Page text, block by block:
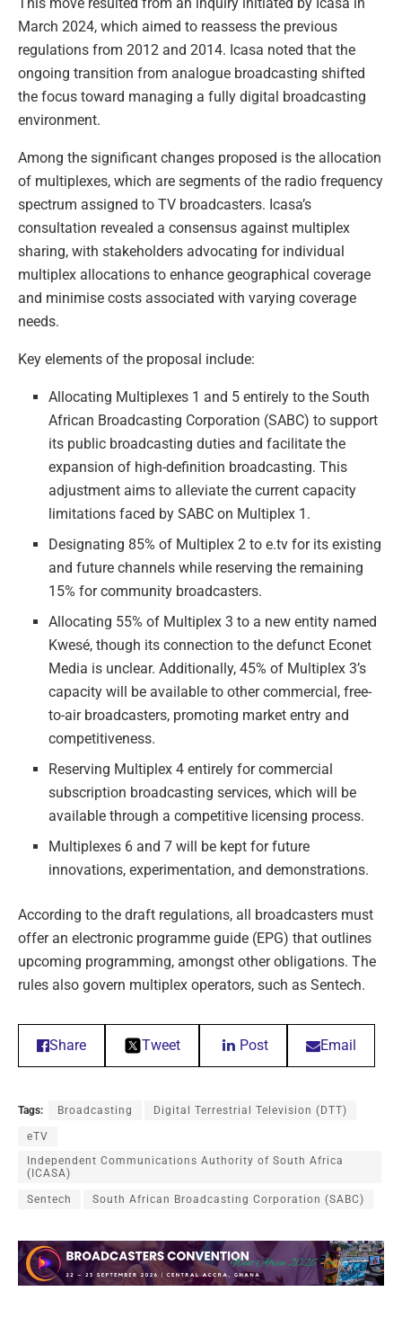
March 2024, which aimed to reassess the previous
regulations from 2012 and 2014. Icasa noted that the
ongoing transition from analogue broadcasting shifted
the focus toward managing a fully digital broadcasting
environment.
Among the significant changes proposed is the allocation
of multiplexes, which are segments of the radio frequency
spectrum assigned to TV broadcasters. Icasa’s
consultation revealed a consensus against multiplex
sharing, with stakeholders advocating for individual
multiplex allocations to enhance geographical coverage
and minimise costs associated with varying coverage
needs.
Key elements of the proposal include:
Allocating Multiplexes 1 and 5 entirely to the South
African Broadcasting Corporation (SABC) to support
its public broadcasting duties and facilitate the
expansion of high-definition broadcasting. This
adjustment aims to alleviate the current capacity
limitations faced by SABC on Multiplex 1.
Designating 85% of Multiplex 2 to e.tv for its existing
and future channels while reserving the remaining
15% for community broadcasters.
Allocating 55% of Multiplex 3 to a new entity named
Kwesé, though its connection to the defunct Econet
Media is unclear. Additionally, 45% of Multiplex 3’s
capacity will be available to other commercial, free-
to-air broadcasters, promoting market entry and
competitiveness.
Reserving Multiplex 4 entirely for commercial
subscription broadcasting services, which will be
available through a competitive licensing process.
Multiplexes 6 and 7 will be kept for future
innovations, experimentation, and demonstrations.
According to the draft regulations, all broadcasters must
offer an electronic programme guide (EPG) that outlines
upcoming programming, amongst other obligations. The
rules also govern multiplex operators, such as Sentech.
Share Tweet Post Email
Tags: Broadcasting Digital Terrestrial Television (DTT)
eTV
Independent Communications Authority of South Africa
(ICASA)
Sentech South African Broadcasting Corporation (SABC)